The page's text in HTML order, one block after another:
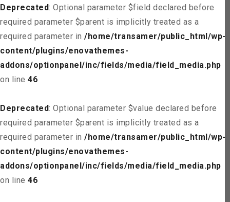
Deprecated: Optional parameter $field declared before
required parameter $parent is implicitly treated as a
required parameter in /home/transamer/public_html/wp-
content/plugins/enovathemes-
addons/optionpanel/inc/fields/media/field_media.php
on line 46
Deprecated: Optional parameter $value declared before
required parameter $parent is implicitly treated as a
required parameter in /home/transamer/public_html/wp-
content/plugins/enovathemes-
addons/optionpanel/inc/fields/media/field_media.php
on line 46